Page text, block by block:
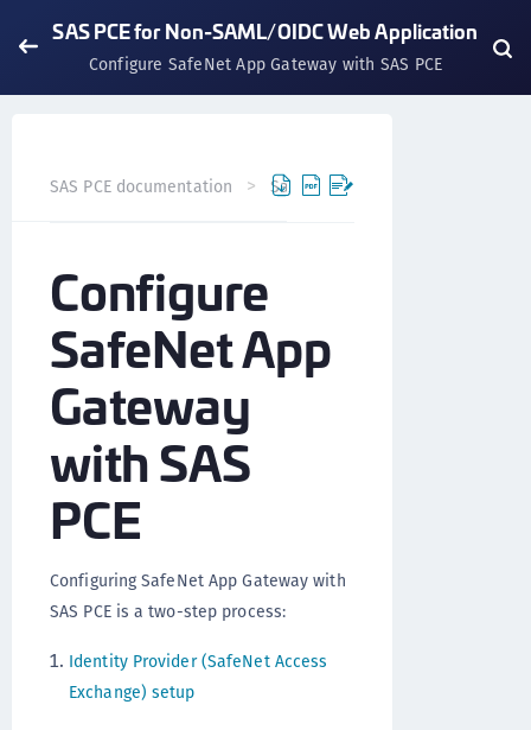
SAS PCE for Non-SAML/OIDC Web Application
Configure SafeNet App Gateway with SAS PCE
SAS PCE documentation SafeNet Access Exchange
Configure
SafeNet App
Gateway
with SAS
PCE
Configuring SafeNet App Gateway with
SAS PCE is a two-step process:
Identity Provider (SafeNet Access
Exchange) setup